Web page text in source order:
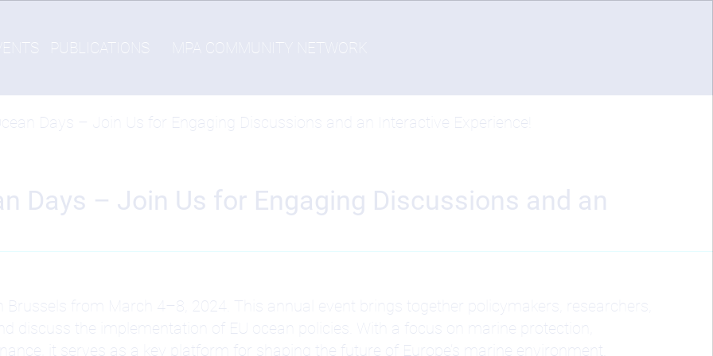
PUBLICATIONS MPA COMMUNITY NETWORK
Days – Join Us for Engaging Discussions and an Interactive Experience!
Days – Join Us for Engaging Discussions and an
Brussels from March 4–8, 2024. This annual event brings together policymakers, researchers,
discuss the implementation of EU ocean policies. With a focus on marine protection,
it serves as a key platform for shaping the future of Europe’s marine environment.